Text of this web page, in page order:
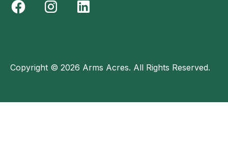
Copyright © 2026 Arms Acres. All Rights Reserved.